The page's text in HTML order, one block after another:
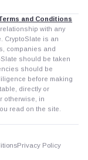
and Conditions
with any
CryptoSlate is an
companies and
should be taken
should be
before making
directly or
otherwise, in
read on the site.
Privacy Policy